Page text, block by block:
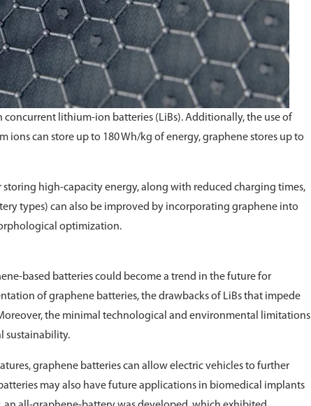
concurrent lithium-ion batteries (LiBs). Additionally, the use of
can store up to 180 Wh/kg of energy, graphene stores up to
high-capacity energy, along with reduced charging times,
types) can also be improved by incorporating graphene into
optimization.
based batteries could become a trend in the future for
of graphene batteries, the drawbacks of LiBs that impede
the minimal technological and environmental limitations
sustainability.
graphene batteries can allow electric vehicles to further
may also have future applications in biomedical implants